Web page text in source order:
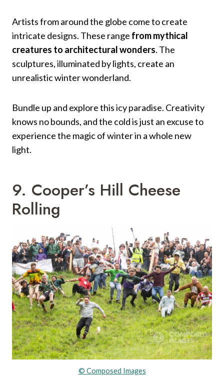
Artists from around the globe come to create
intricate designs. These range from mythical
creatures to architectural wonders. The
sculptures, illuminated by lights, create an
unrealistic winter wonderland.
Bundle up and explore this icy paradise. Creativity
knows no bounds, and the cold is just an excuse to
experience the magic of winter in a whole new
light.
9. Cooper’s Hill Cheese
Rolling
© Composed Images